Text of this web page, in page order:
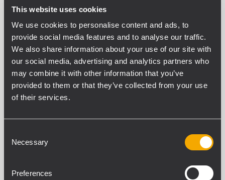
This website uses cookies
We use cookies to personalise content and ads, to
provide social media features and to analyse our traffic.
We also share information about your use of our site with
our social media, advertising and analytics partners who
may combine it with other information that you’ve
provided to them or that they’ve collected from your use
of their services.
Selection
Necessary
Preferences
Phone. +39 0522 274 411
Fax. +39 0522 232 428
RCF Logistic Hub
VIA Lazzaro Spallanzani,5
Italy